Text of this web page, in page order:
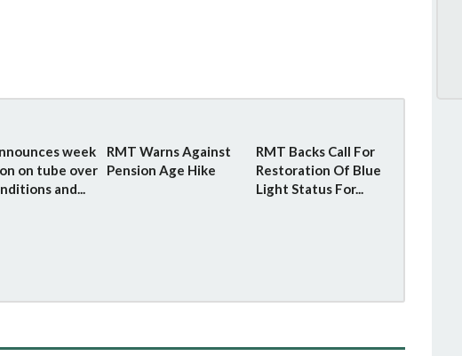
week
on tube over
and...
RMT Warns Against
Pension Age Hike
RMT Backs Call For
Restoration Of Blue
Light Status For...